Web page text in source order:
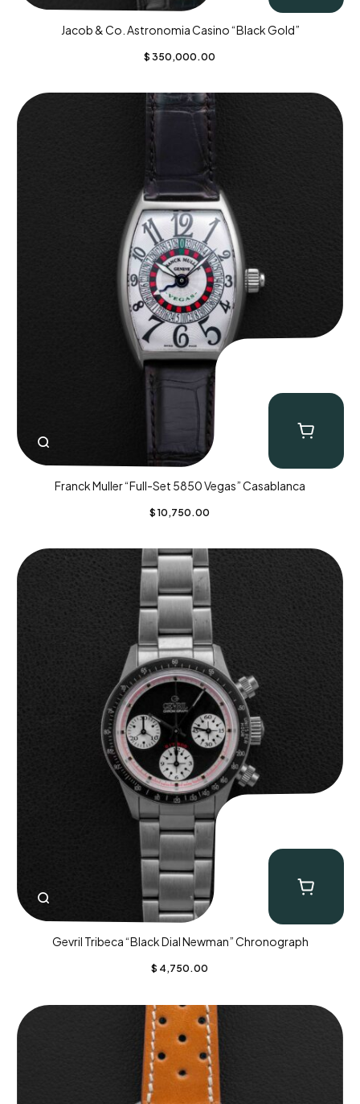
Jacob & Co. Astronomia Casino “Black Gold”
$ 350,000.00
Franck Muller “Full-Set 5850 Vegas” Casablanca
$ 10,750.00
Gevril Tribeca “Black Dial Newman” Chronograph
$ 4,750.00